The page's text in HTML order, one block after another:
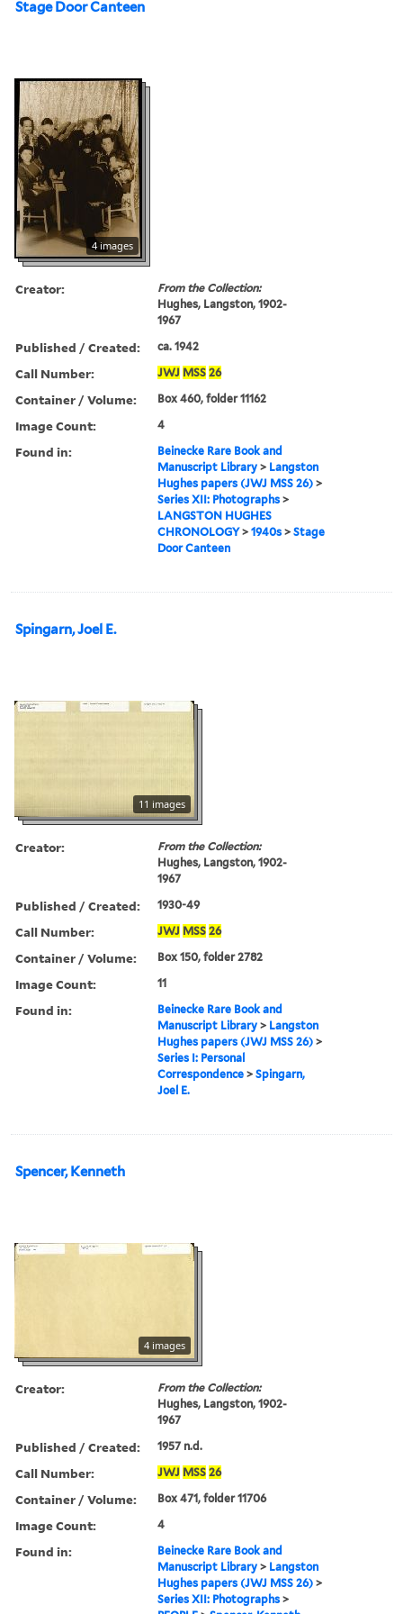
Stage Door Canteen
4 images
Creator:
From the Collection:
Hughes, Langston, 1902-
1967
Published / Created: ca. 1942
Call Number: JWJ MSS 26
Container / Volume: Box 460, folder 11162
Image Count: 4
Found in:
Beinecke Rare Book and
Manuscript Library > Langston
Hughes papers (JWJ MSS 26) >
Series XII: Photographs >
LANGSTON HUGHES
CHRONOLOGY>1940s >Stage
Door Canteen
Spingarn, Joel E.
11 images
Creator:
From the Collection:
Hughes, Langston, 1902-
1967
Published / Created: 1930-49
Call Number: JWJ MSS 26
Container / Volume: Box 150, folder 2782
Image Count: 11
Found in:
Beinecke Rare Book and
Manuscript Library > Langston
Hughes papers (JWJ MSS 26) >
Series I: Personal
Correspondence >Spingarn,
Joel E.
Spencer, Kenneth
4 images
Creator:
From the Collection:
Hughes, Langston, 1902-
1967
Published / Created: 1957 n.d.
Call Number: JWJ MSS 26
Container / Volume: Box 471, folder 11706
Image Count: 4
Found in:
Beinecke Rare Book and
Manuscript Library > Langston
Hughes papers (JWJ MSS 26) >
Series XII: Photographs >